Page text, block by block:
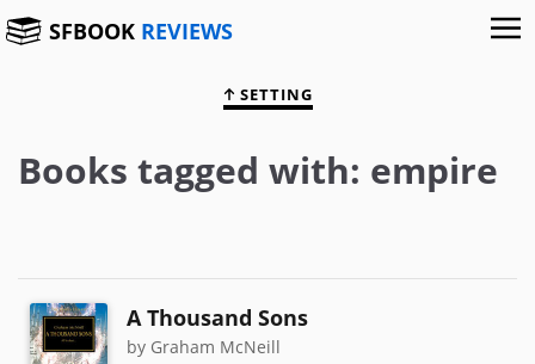
SFBOOK REVIEWS
SETTING
Books tagged with: empire
A Thousand Sons
by Graham McNeill